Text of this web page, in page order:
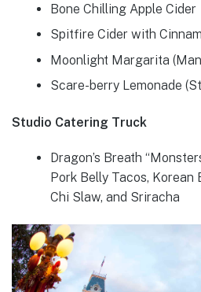
Bone Chilling Apple Cider
Spitfire Cider with
Moonlight Margarita
Scare-berry Lemonade
Studio Catering Truck
Dragon’s Breath
Pork Belly Tacos, Korean
Chi Slaw, and Sriracha